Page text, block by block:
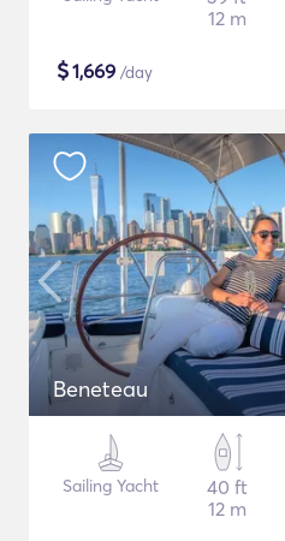
12 m
$1,669 /day
Beneteau
Sailing Yacht
40 ft
12 m